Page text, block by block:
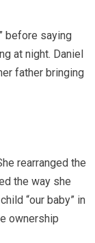
before saying
at night. Daniel
father bringing
rearranged the
the way she
“our baby” in
ownership